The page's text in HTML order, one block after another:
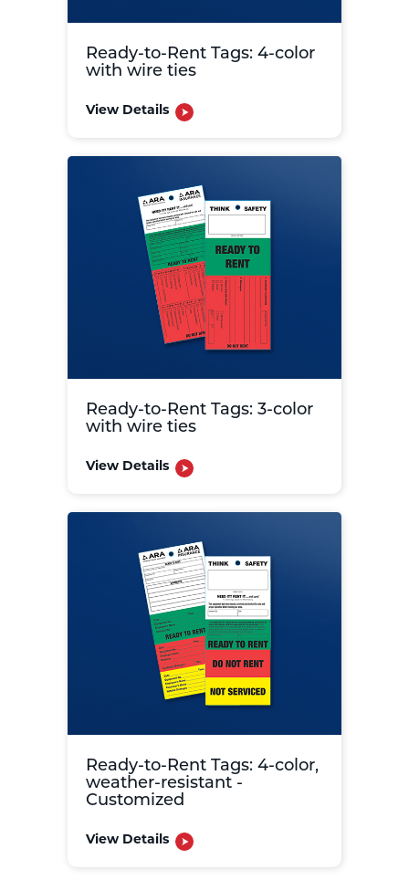
Ready-to-Rent Tags: 4-color
with wire ties
View Details
Ready-to-Rent Tags: 3-color
with wire ties
View Details
Ready-to-Rent Tags: 4-color,
weather-resistant -
Customized
View Details